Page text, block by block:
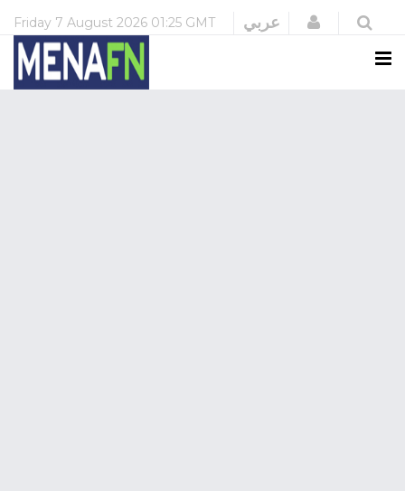
Friday 7 August 2026 01:25 GMT عربي Login